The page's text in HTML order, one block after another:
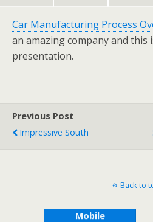
Car Manufacturing Process
an amazing company and this
presentation.
Previous Post
Impressive South
Back to
Mobile